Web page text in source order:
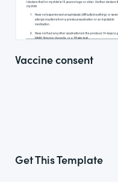
Vaccine consent
Get This Template